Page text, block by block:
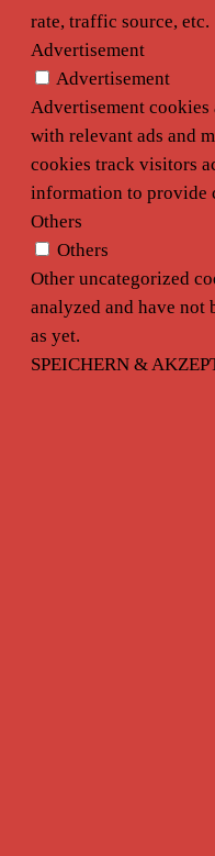
rate, traffic source, etc.
Advertisement
Advertisement
Advertisement
with relevant ads and
cookies track visitors
information to provide
Others
Others
Other uncategorized
analyzed and have not
as yet.
SPEICHERN &